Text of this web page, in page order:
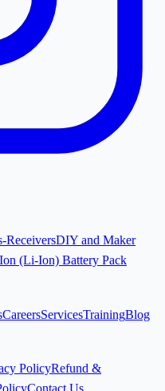
ReceiversDIY and Maker
(Li-Ion) Battery Pack
CareersServicesTrainingBlog
PolicyRefund &